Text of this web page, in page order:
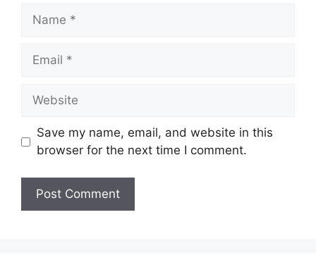
Name
Email
Website
Save my name, email, and website in this
browser for the next time I comment.